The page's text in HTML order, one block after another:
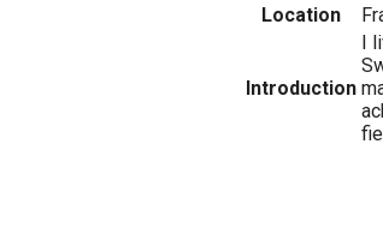
Location
Introduction
I